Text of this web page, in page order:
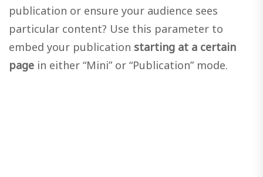
publication or ensure your audience sees
particular content? Use this parameter to
embed your publication starting at a certain
page in either “Mini” or “Publication” mode.